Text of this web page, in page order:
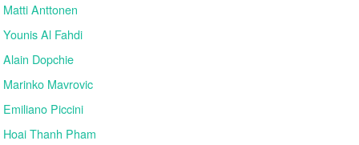
Matti Anttonen
Younis Al Fahdi
Alain Dopchie
Marinko Mavrovic
Emiliano Piccini
Hoai Thanh Pham